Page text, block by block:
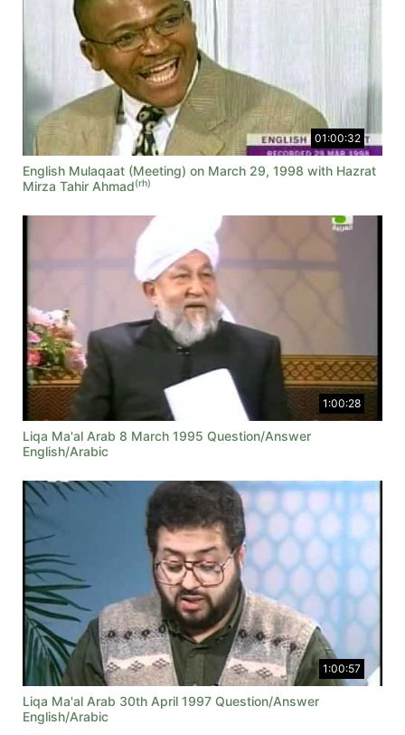
01:00:32
English Mulaqaat (Meeting) on March 29, 1998 with Hazrat
Mirza Tahir Ahmad(rh)
1:00:28
Liqa Ma'al Arab 8 March 1995 Question/Answer
English/Arabic
1:00:57
Liqa Ma'al Arab 30th April 1997 Question/Answer
English/Arabic